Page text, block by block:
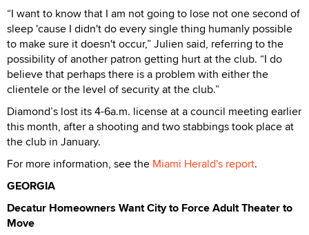
“I want to know that I am not going to lose not one second of
sleep 'cause I didn't do every single thing humanly possible
to make sure it doesn't occur,” Julien said, referring to the
possibility of another patron getting hurt at the club. “I do
believe that perhaps there is a problem with either the
clientele or the level of security at the club.”
Diamond’s lost its 4-6a.m. license at a council meeting earlier
this month, after a shooting and two stabbings took place at
the club in January.
For more information, see the Miami Herald's report.
GEORGIA
Decatur Homeowners Want City to Force Adult Theater to
Move